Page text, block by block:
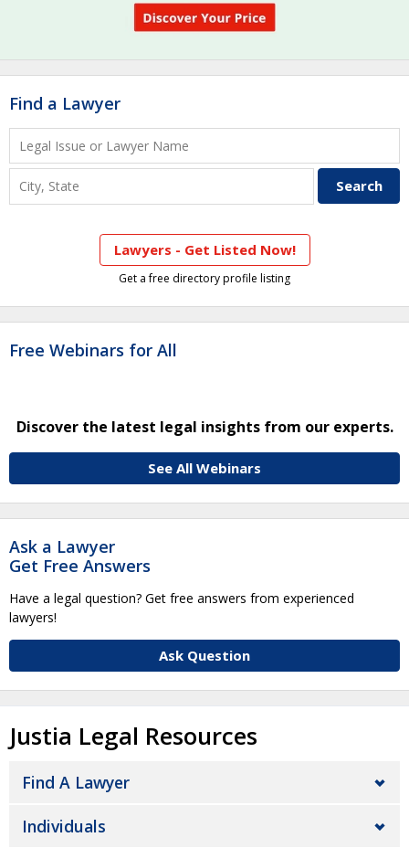
Find a Lawyer
Lawyers - Get Listed Now!
Get a free directory profile listing
Free Webinars for All
Discover the latest legal insights from our experts.
See All Webinars
Ask a Lawyer
Get Free Answers
Have a legal question? Get free answers from experienced
lawyers!
Ask Question
Justia Legal Resources
Find A Lawyer
Individuals